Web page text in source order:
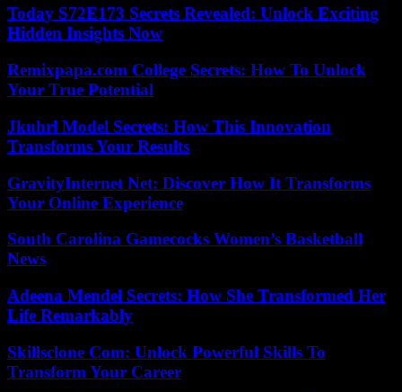
Today S72E173 Secrets Revealed: Unlock Exciting
Hidden Insights Now
Remixpapa.com College Secrets: How To Unlock
Your True Potential
Jkuhrl Model Secrets: How This Innovation
Transforms Your Results
GravityInternet Net: Discover How It Transforms
Your Online Experience
South Carolina Gamecocks Women’s Basketball
News
Adeena Mendel Secrets: How She Transformed Her
Life Remarkably
Skillsclone Com: Unlock Powerful Skills To
Transform Your Career